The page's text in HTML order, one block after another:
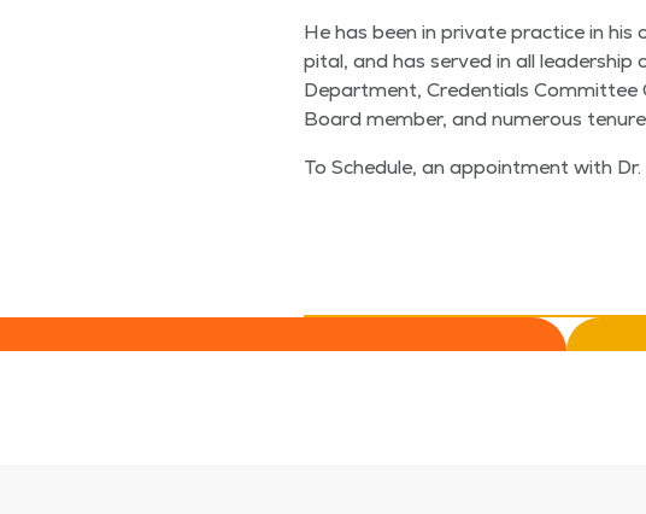
He has been in pri­vate prac­tice in
pi­tal, and has served in all
Depart­ment, Cre­den­tials
Board mem­ber, and numer­ous
To Sched­ule, an appoint­ment with